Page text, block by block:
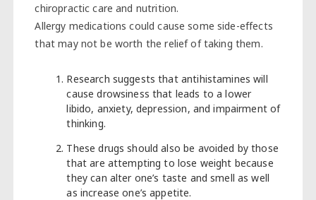
chiropractic care and nutrition.
Allergy medications could cause some side-effects
that may not be worth the relief of taking them.
Research suggests that antihistamines will
cause drowsiness that leads to a lower
libido, anxiety, depression, and impairment of
thinking.
These drugs should also be avoided by those
that are attempting to lose weight because
they can alter one’s taste and smell as well
as increase one’s appetite.